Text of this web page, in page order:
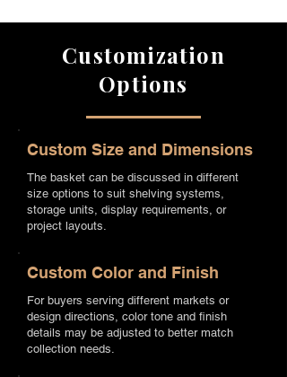
Customization
Options
Custom Size and Dimensions
The basket can be discussed in different
size options to suit shelving systems,
storage units, display requirements, or
project layouts.
Custom Color and Finish
For buyers serving different markets or
design directions, color tone and finish
details may be adjusted to better match
collection needs.